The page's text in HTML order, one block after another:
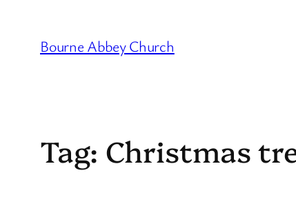
Bourne Abbey Church
Tag: Christmas